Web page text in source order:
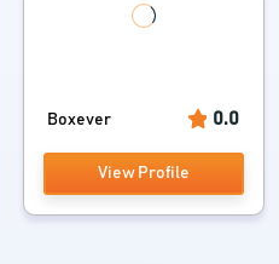
Boxever 0.0
View Profile